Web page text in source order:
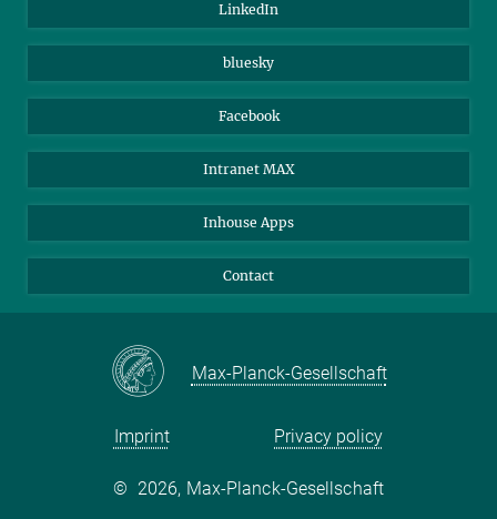
Beutenberg Campus e.V.
LinkedIn
bluesky
Facebook
Intranet MAX
Inhouse Apps
Contact
Max-Planck-Gesellschaft
Imprint Privacy policy
© 2026, Max-Planck-Gesellschaft